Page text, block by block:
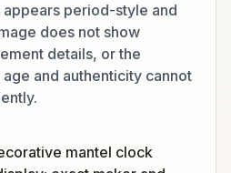
period-style and
does not show
details, or the
and authenticity cannot
mantel clock